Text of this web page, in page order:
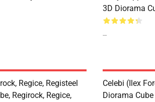
3D Diorama
--
Regice, Registeel
Regirock, Regice,
Celebi (Ilex
Diorama Cube